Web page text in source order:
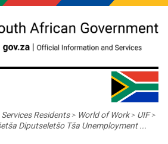
Services Residents> World of Work> UIF>
Diputseletšo Tša Unemployment ...